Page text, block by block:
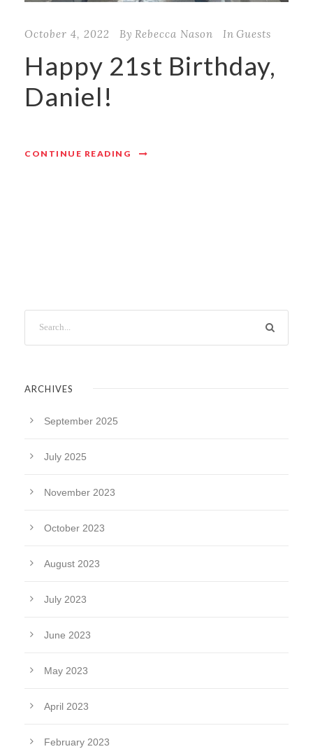
October 4, 2022 By Rebecca Nason In Guests
Happy 21st Birthday,
Daniel!
CONTINUE READING
ARCHIVES
September 2025
July 2025
November 2023
October 2023
August 2023
July 2023
June 2023
May 2023
April 2023
February 2023